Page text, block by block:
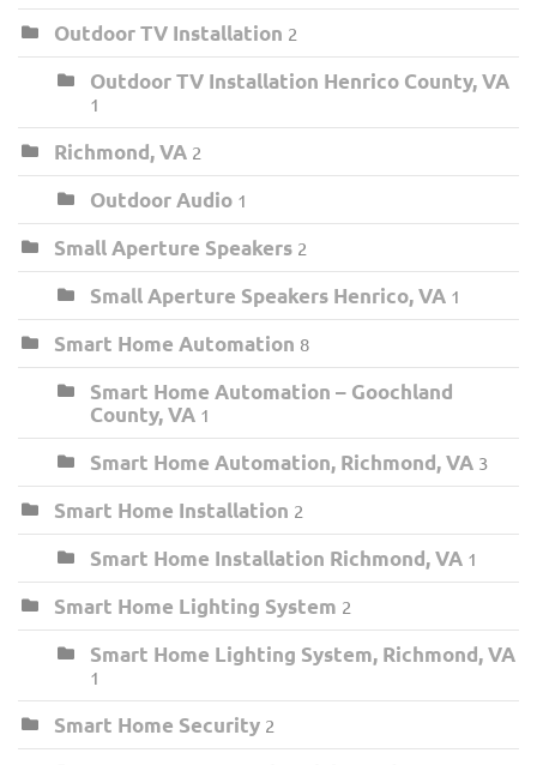
Outdoor TV Installation 2
Outdoor TV Installation Henrico County, VA
1
Richmond, VA 2
Outdoor Audio 1
Small Aperture Speakers 2
Small Aperture Speakers Henrico, VA 1
Smart Home Automation 8
Smart Home Automation – Goochland
County, VA 1
Smart Home Automation, Richmond, VA 3
Smart Home Installation 2
Smart Home Installation Richmond, VA 1
Smart Home Lighting System 2
Smart Home Lighting System, Richmond, VA
1
Smart Home Security 2